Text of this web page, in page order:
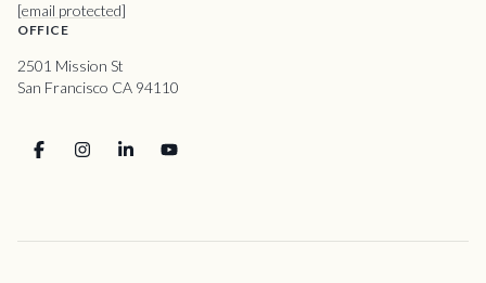
[email protected]
OFFICE
2501 Mission St
San Francisco CA 94110